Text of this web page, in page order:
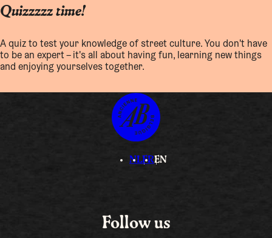
Quizzzzz time!
A quiz to test your knowledge of street culture. You don't have
to be an expert – it's all about having fun, learning new things
and enjoying yourselves together.
NLFREN
Follow us